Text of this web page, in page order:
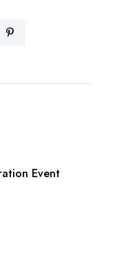
Event